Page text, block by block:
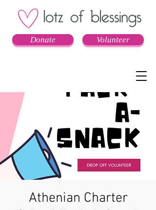
Donate Volunteer
Athenian Charter